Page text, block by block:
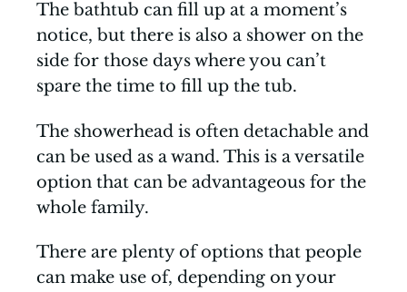
The bathtub can fill up at a moment’s
notice, but there is also a shower on the
side for those days where you can’t
spare the time to fill up the tub.
The showerhead is often detachable and
can be used as a wand. This is a versatile
option that can be advantageous for the
whole family.
There are plenty of options that people
can make use of, depending on your